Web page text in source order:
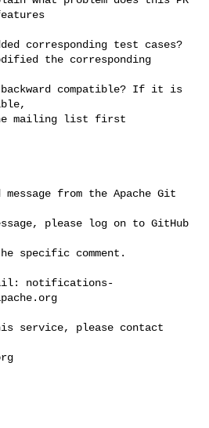
mailing list first
from the Apache Git
please log on to GitHub
specific comment.
notifications-
service, please contact